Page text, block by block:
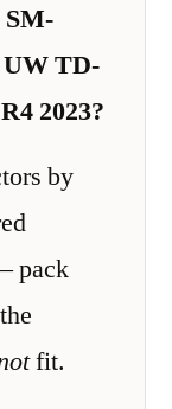
SM-
UW TD-
2023?
by
pack
fit.